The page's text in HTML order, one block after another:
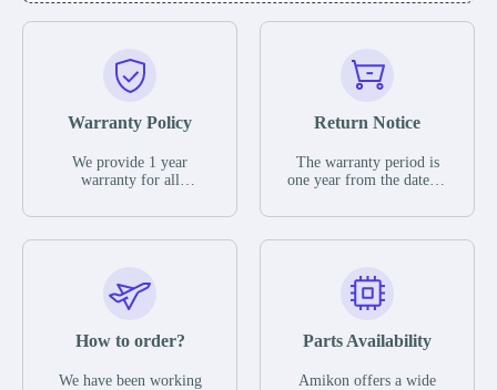
Warranty Policy
We provide 1 year
warranty for all
The warranty period is
parts description. We
guarantee that the project
functional defects that
operating conditions
Return Notice
The warranty period is
one year from the date of
otherwise stated in the
functional defects that
may occur under normal
during the warranty
In the event of a defect,
How to order?
We have been working
Parts Availability
Amikon offers a wide